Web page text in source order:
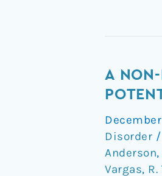
A
Disorder /
Anderson,
Vargas,
A
non-
analogue
with